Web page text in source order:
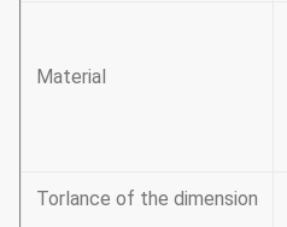
Material
Torlance of the dimension